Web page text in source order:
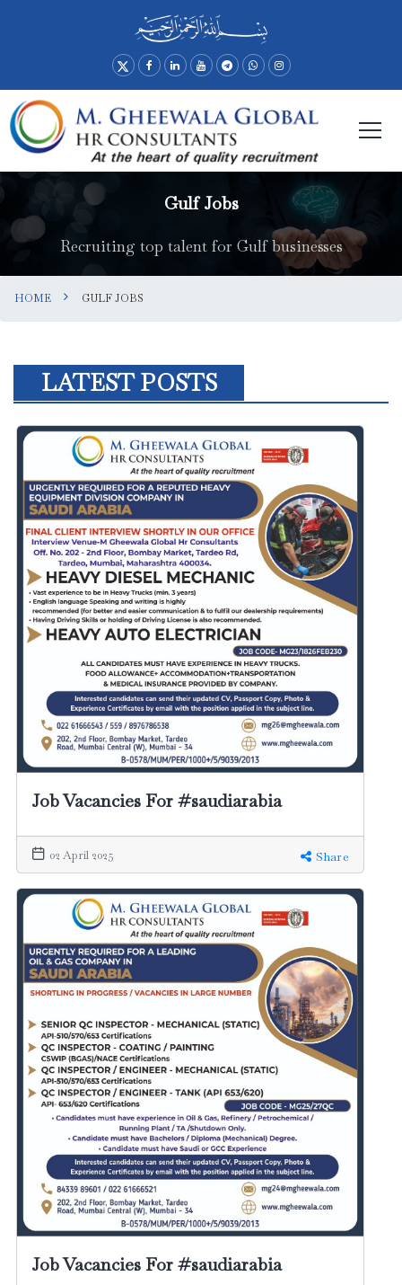
Gulf Jobs
Recruiting top talent for Gulf businesses
HOME GULF JOBS
LATEST POSTS
Job Vacancies For #saudiarabia
02 April 2025 Share
Job Vacancies For #saudiarabia